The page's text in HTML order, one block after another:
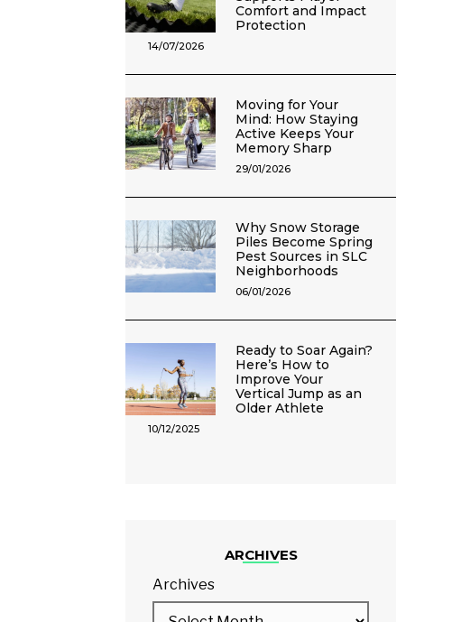
Comfort and Impact
Protection
14/07/2026
Moving for Your
Mind: How Staying
Active Keeps Your
Memory Sharp
29/01/2026
Why Snow Storage
Piles Become Spring
Pest Sources in SLC
Neighborhoods
06/01/2026
Ready to Soar Again?
Here’s How to
Improve Your
Vertical Jump as an
Older Athlete
10/12/2025
ARCHIVES
Archives